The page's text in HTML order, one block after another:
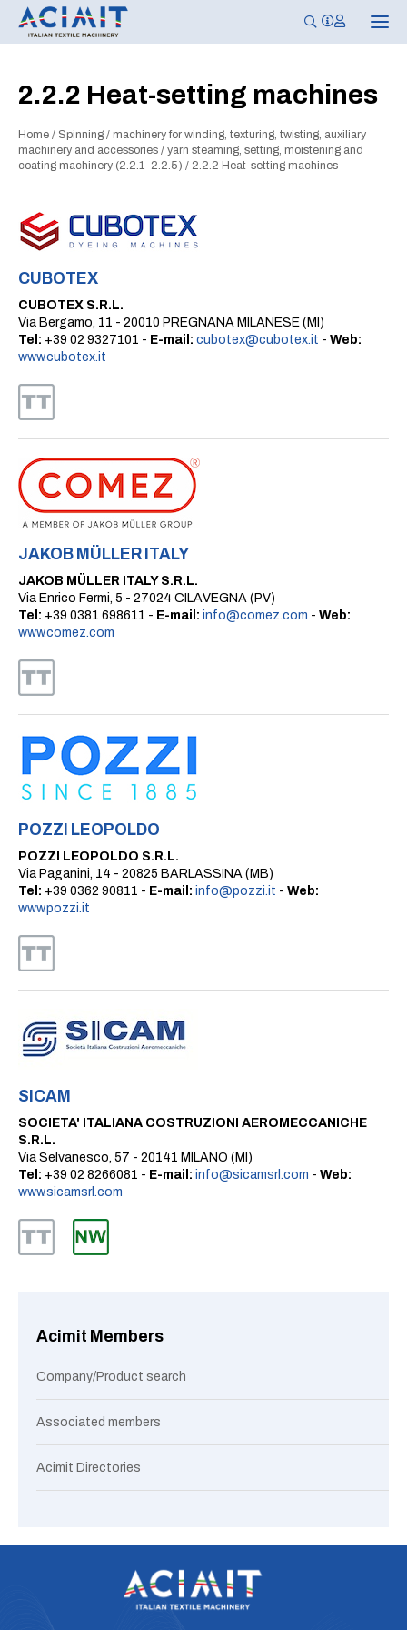
T
o
2.2.2 Heat-setting machines
Home / Spinning / machinery for winding, texturing, twisting, auxiliary
machinery and accessories / yarn steaming, setting, moistening and
coating machinery (2.2.1-2.2.5) / 2.2.2 Heat-setting machines
CUBOTEX
CUBOTEX S.R.L.
Via Bergamo, 11 - 20010 PREGNANA MILANESE (MI)
Tel: +39 02 9327101 - E-mail: cubotex@cubotex.it - Web:
www.cubotex.it
JAKOB MÜLLER ITALY
JAKOB MÜLLER ITALY S.R.L.
Via Enrico Fermi, 5 - 27024 CILAVEGNA (PV)
Tel: +39 0381 698611 - E-mail: info@comez.com - Web:
www.comez.com
POZZI LEOPOLDO
POZZI LEOPOLDO S.R.L.
Via Paganini, 14 - 20825 BARLASSINA (MB)
Tel: +39 0362 90811 - E-mail: info@pozzi.it - Web:
www.pozzi.it
SICAM
SOCIETA' ITALIANA COSTRUZIONI AEROMECCANICHE
S.R.L.
Via Selvanesco, 57 - 20141 MILANO (MI)
Tel: +39 02 8266081 - E-mail: info@sicamsrl.com - Web:
www.sicamsrl.com
Acimit Members
Company/Product search
Associated members
Acimit Directories